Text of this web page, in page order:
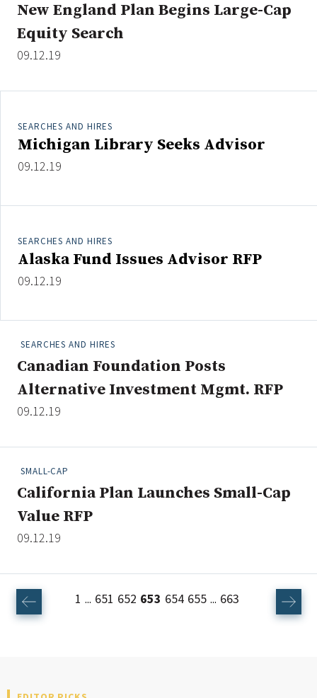
Real Estate
New England Plan Begins Large-Cap
Equity Search
09.12.19
SEARCHES AND HIRES
Michigan Library Seeks Advisor
09.12.19
SEARCHES AND HIRES
Alaska Fund Issues Advisor RFP
09.12.19
SEARCHES AND HIRES
Canadian Foundation Posts
Alternative Investment Mgmt. RFP
09.12.19
SMALL-CAP
California Plan Launches Small-Cap
Value RFP
09.12.19
1 ... 651 652 653 654 655 ... 663